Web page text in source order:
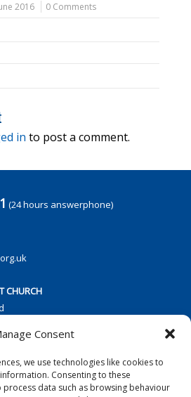
Consent
we use technologies like cookies to
Consenting to these
data such as browsing behaviour
2016 0 Comments
in to post a comment.
(24 hours answerphone)
CHURCH